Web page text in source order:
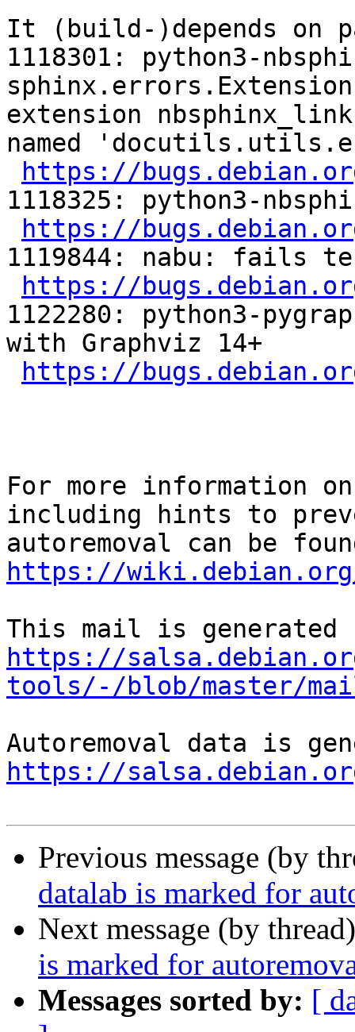
It (build-)depends on
1118301: python3-
extension
named
https://
1118325: python3-
https://
1119844: nabu: fails
https://
1122280: python3-
with Graphviz 14+
https://
For more information
including hints to
https://wiki.debian.org/
https://
tools/-/blob/master/
https://
Previous message (by
datalab is marked for
Next message (by
is marked for
Messages sorted by: [